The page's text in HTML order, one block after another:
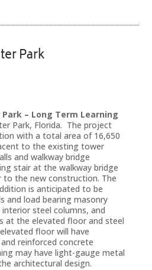
Park
– Long Term Learning
Park, Florida. The project
with a total area of 16,650
to the existing tower
and walkway bridge
stair at the walkway bridge
to the new construction. The
is anticipated to be
and load bearing masonry
steel columns, and
at the elevated floor and steel
floor will have
reinforced concrete
may have light-gauge metal
architectural design.